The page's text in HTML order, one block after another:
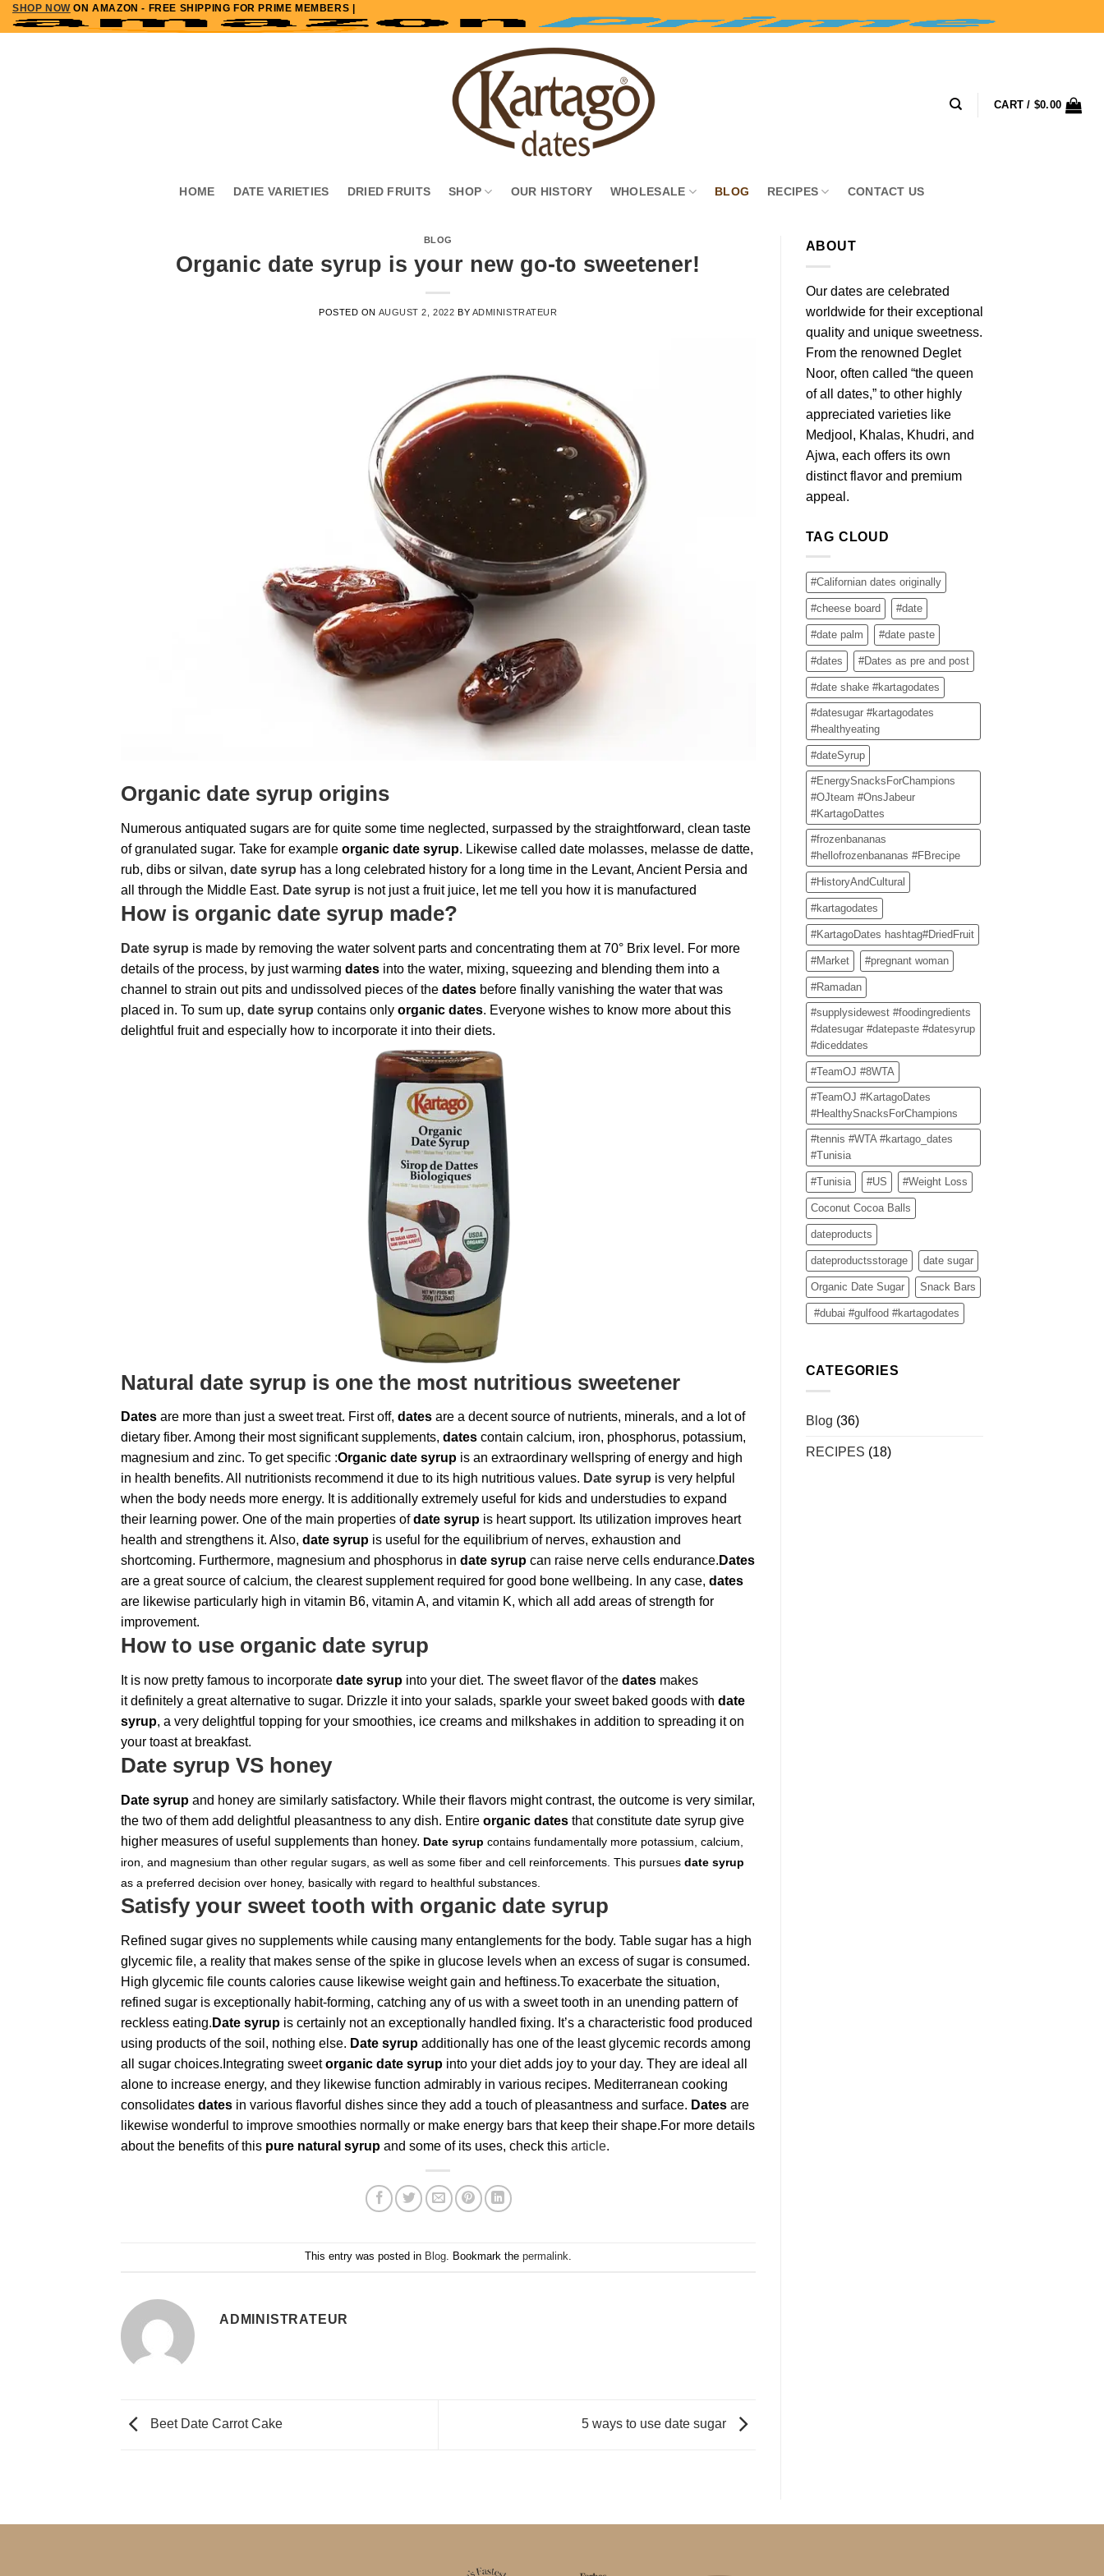
Skip
to
SHOP NOWON AMAZON - FREE SHIPPING FOR PRIME MEMBERS |
CART / $0.00
HOME DATE VARIETIES DRIED FRUITS SHOP OUR HISTORY WHOLESALE BLOG RECIPES CONTACT US
BLOG
Organic date syrup is your new go-to sweetener!
POSTED ON AUGUST 2, 2022 BY ADMINISTRATEUR
Organic date syrup origins
Numerous antiquated sugars are for quite some time neglected, surpassed by the straightforward, clean taste
of granulated sugar. Take for example organic date syrup. Likewise called date molasses, melasse de datte,
rub, dibs or silvan, date syrup has a long celebrated history for a long time in the Levant, Ancient Persia and
all through the Middle East. Date syrup is not just a fruit juice, let me tell you how it is manufactured
How is organic date syrup made?
Date syrup is made by removing the water solvent parts and concentrating them at 70° Brix level. For more
details of the process, by just warming dates into the water, mixing, squeezing and blending them into a
channel to strain out pits and undissolved pieces of the dates before finally vanishing the water that was
placed in. To sum up, date syrup contains only organic dates. Everyone wishes to know more about this
delightful fruit and especially how to incorporate it into their diets.
Natural date syrup is one the most nutritious sweetener
Dates are more than just a sweet treat. First off, dates are a decent source of nutrients, minerals, and a lot of
dietary fiber. Among their most significant supplements, dates contain calcium, iron, phosphorus, potassium,
magnesium and zinc. To get specific :Organic date syrup is an extraordinary wellspring of energy and high
in health benefits. All nutritionists recommend it due to its high nutritious values. Date syrup is very helpful
when the body needs more energy. It is additionally extremely useful for kids and understudies to expand
their learning power. One of the main properties ofdate syrup is heart support. Its utilization improves heart
health and strengthens it. Also, date syrup is useful for the equilibrium of nerves, exhaustion and
shortcoming. Furthermore, magnesium and phosphorus in date syrup can raise nerve cells endurance. Dates
are a great source of calcium, the clearest supplement required for good bone wellbeing. In any case, dates
are likewise particularly high in vitamin B6, vitamin A, and vitamin K, which all add areas of strength for
improvement.
How to use organic date syrup
It is now pretty famous to incorporate date syrup into your diet. The sweet flavor of the dates makes
it definitely a great alternative to sugar. Drizzle it into your salads, sparkle your sweet baked goods with date
syrup, a very delightful topping for your smoothies, ice creams and milkshakes in addition to spreading it on
your toast at breakfast.
Date syrup VS honey
Date syrup and honey are similarly satisfactory. While their flavors might contrast, the outcome is very similar,
the two of them add delightful pleasantness to any dish. Entire organic dates that constitute date syrup give
higher measures of useful supplements than honey. Date syrup contains fundamentally more potassium, calcium,
iron, and magnesium than other regular sugars, as well as some fiber and cell reinforcements. This pursues date syrup
as a preferred decision over honey, basically with regard to healthful substances.
Satisfy your sweet tooth with organic date syrup
Refined sugar gives no supplements while causing many entanglements for the body. Table sugar has a high
glycemic file, a reality that makes sense of the spike in glucose levels when an excess of sugar is consumed.
High glycemic file counts calories cause likewise weight gain and heftiness.To exacerbate the situation,
refined sugar is exceptionally habit-forming, catching any of us with a sweet tooth in an unending pattern of
reckless eating. Date syrup is certainly not an exceptionally handled fixing. It’s a characteristic food produced
using products of the soil, nothing else. Date syrup additionally has one of the least glycemic records among
all sugar choices.Integrating sweetorganic date syrup into your diet adds joy to your day. They are ideal all
alone to increase energy, and they likewise function admirably in various recipes. Mediterranean cooking
consolidates dates in various flavorful dishes since they add a touch of pleasantness and surface. Dates are
likewise wonderful to improve smoothies normally or make energy bars that keep their shape.For more details
about the benefits of this pure natural syrup and some of its uses, check this article.
This entry was posted in Blog. Bookmark the permalink.
ADMINISTRATEUR
Beet Date Carrot Cake 5 ways to use date sugar
ABOUT
Our dates are celebrated
worldwide for their exceptional
quality and unique sweetness.
From the renowned Deglet
Noor, often called “the queen
of all dates,” to other highly
appreciated varieties like
Medjool, Khalas, Khudri, and
Ajwa, each offers its own
distinct flavor and premium
appeal.
TAG CLOUD
#Californian dates originally
#cheese board #date
#date palm #date paste
#dates #Dates as pre and post
#date shake #kartagodates
#datesugar #kartagodates
#healthyeating
#dateSyrup
#EnergySnacksForChampions
#OJteam #OnsJabeur
#KartagoDattes
#frozenbananas
#hellofrozenbananas #FBrecipe
#HistoryAndCultural
#kartagodates
#KartagoDates hashtag#DriedFruit
#Market #pregnant woman
#Ramadan
#supplysidewest #foodingredients
#datesugar #datepaste #datesyrup
#diceddates
#TeamOJ #8WTA
#TeamOJ #KartagoDates
#HealthySnacksForChampions
#tennis #WTA #kartago_dates
#Tunisia
#Tunisia #US #Weight Loss
Coconut Cocoa Balls
dateproducts
dateproductsstorage date sugar
Organic Date Sugar Snack Bars
#dubai #gulfood #kartagodates
CATEGORIES
Blog (36)
RECIPES (18)